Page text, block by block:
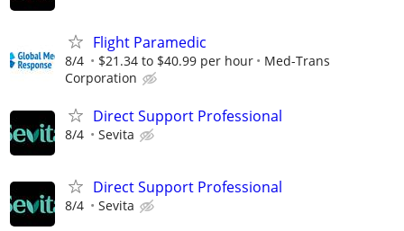
Flight Paramedic
8/4 $21.34 to $40.99 per hour
Med-Trans
Corporation
Direct Support Professional
8/4 Sevita
Direct Support Professional
8/4 Sevita